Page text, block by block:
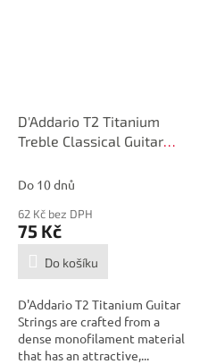
D'Addario T2 Titanium
Treble Classical Guitar
Tension, Second String
Do 10 dnů
62 Kč bez DPH
75 Kč
Do košíku
D'Addario T2 Titanium Guitar
Strings are crafted from a
dense monofilament material
that has an attractive,...